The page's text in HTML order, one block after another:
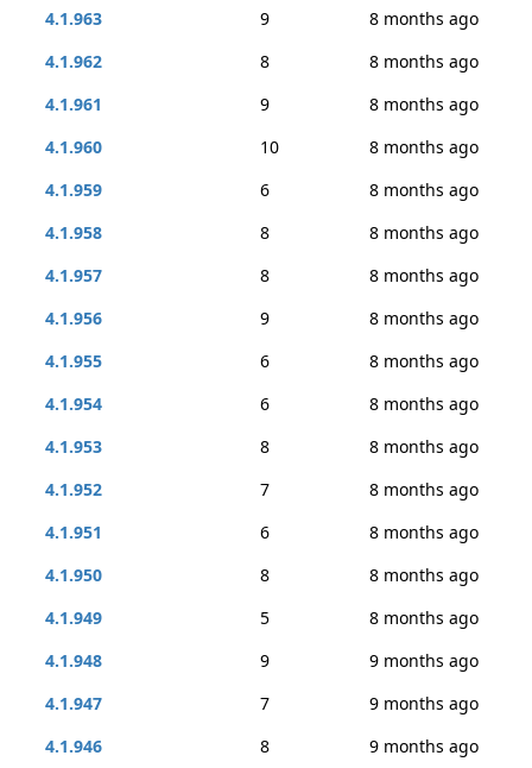
4.1.963
9
8 months ago
4.1.962
8
8 months ago
4.1.961
9
8 months ago
4.1.960
10
8 months ago
4.1.959
6
8 months ago
4.1.958
8
8 months ago
4.1.957
8
8 months ago
4.1.956
9
8 months ago
4.1.955
6
8 months ago
4.1.954
6
8 months ago
4.1.953
8
8 months ago
4.1.952
7
8 months ago
4.1.951
6
8 months ago
4.1.950
8
8 months ago
4.1.949
5
8 months ago
4.1.948
9
9 months ago
4.1.947
7
9 months ago
4.1.946
8 9 months ago